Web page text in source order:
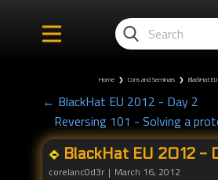
Home ❯ Cons and Seminars ❯ BlackHat
← BlackHat EU 2012 - Day 2
Reversing 101 - Solving a
BlackHat EU 2012 -
corelanc0d3r March 16, 2012